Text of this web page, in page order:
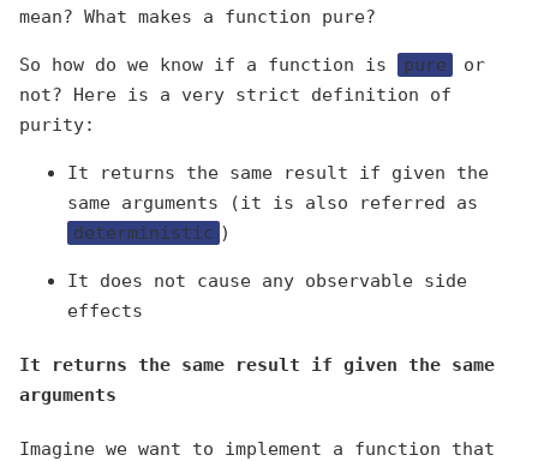
mean? What makes a function pure?
So how do we know if a function is pure
or
not? Here is a very strict definition of
purity:
It returns the same result if given the
same arguments (it is also referred as
deterministic )
It does not cause any observable side
effects
It returns the same result if given the same
arguments
Imagine we want to implement a function that